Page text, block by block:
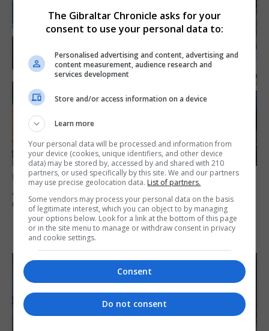
UK/SPAIN NEWS
A charity convoy crosses from Algeciras to
Ceuta
10th August 2026
The Gibraltar Chronicle asks for your
consent to use your personal data to:
Personalised advertising and content, advertising and
content measurement, audience research and
services development
Store and/or access information on a device
Learn more
Your personal data will be processed and information from
your device (cookies, unique identifiers, and other device
data) may be stored by, accessed by and shared with 210
partners, or used specifically by this site. We and our partners
may use precise geolocation data. List of partners.
Some vendors may process your personal data on the basis
of legitimate interest, which you can object to by managing
your options below. Look for a link at the bottom of this page
or in the site menu to manage or withdraw consent in privacy
and cookie settings.
Consent
Do not consent